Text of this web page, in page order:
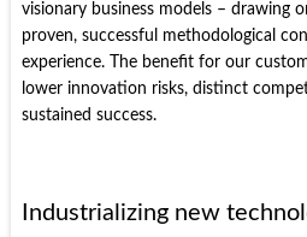
visionary business models – drawing
proven, successful methodological
experience. The benefit for our
lower innovation risks, distinct
sustained success.
Industrializing new